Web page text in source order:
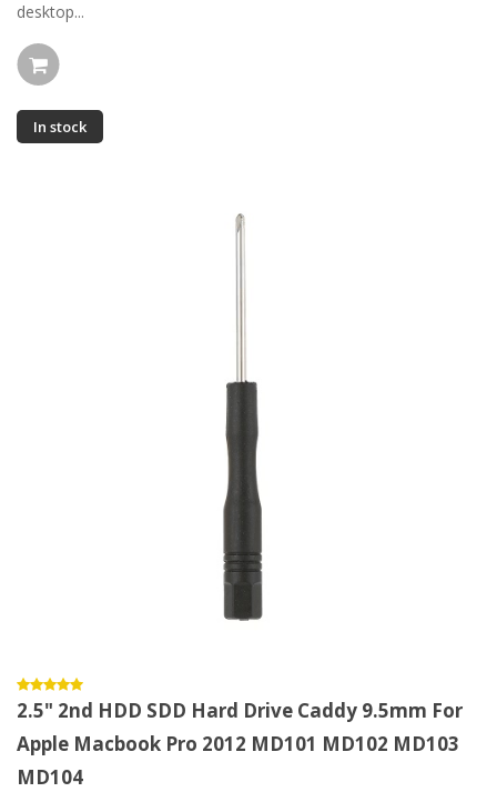
desktop...
In stock
2.5" 2nd HDD SDD Hard Drive Caddy 9.5mm For
Apple Macbook Pro 2012 MD101 MD102 MD103
MD104